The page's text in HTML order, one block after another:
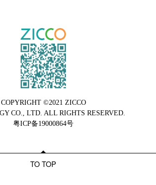
COPYRIGHT ©2021 ZICCO
CO., LTD. ALL RIGHTS RESERVED.
粤ICP备19000864号
TO TOP